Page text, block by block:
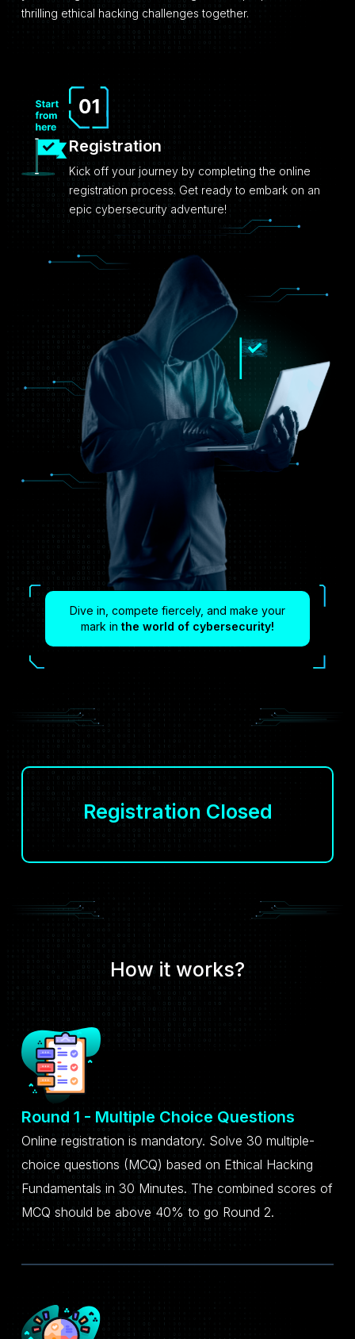
thrilling ethical hacking challenges together.
Registration
Kick off your journey by completing the online
registration process. Get ready to embark on an
epic cybersecurity adventure!
Dive in, compete fiercely, and make your
mark in the world of cybersecurity!
Registration Closed
How it works?
Round 1 - Multiple Choice Questions
Online registration is mandatory. Solve 30 multiple-
choice questions (MCQ) based on Ethical Hacking
Fundamentals in 30 Minutes. The combined scores of
MCQ should be above 40% to go Round 2.